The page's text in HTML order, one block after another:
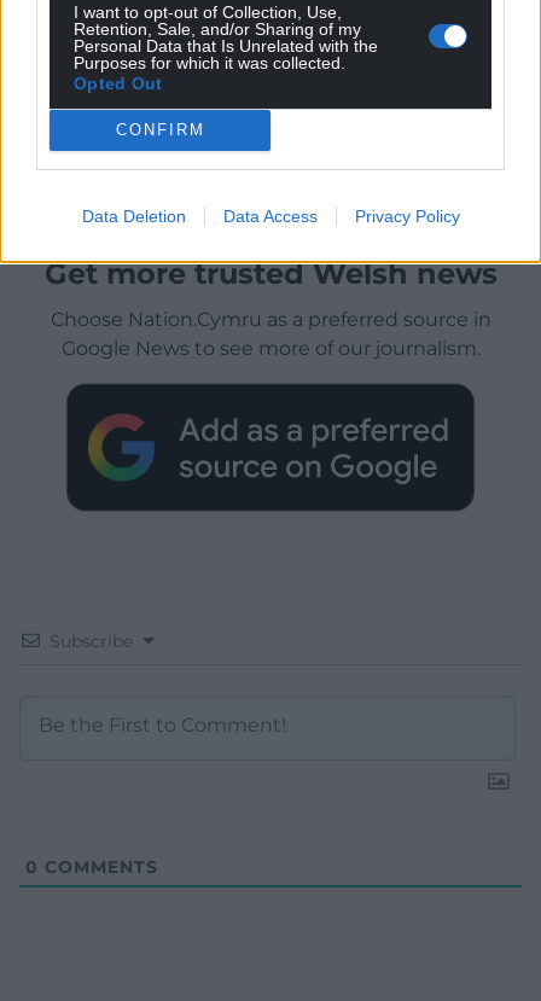
I want to opt-out of Collection, Use,
Retention, Sale, and/or Sharing of my
Personal Data that Is Unrelated with the
Purposes for which it was collected.
Opted Out
CONFIRM
Data Deletion Data Access Privacy Policy
Get more trusted Welsh news
Choose Nation.Cymru as a preferred source in
Google News to see more of our journalism.
Subscribe
0 COMMENTS